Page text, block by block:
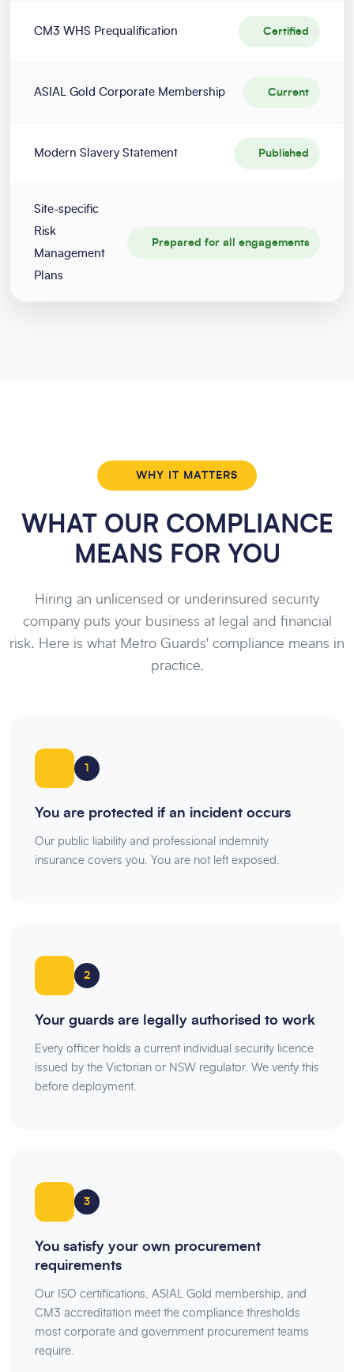
CM3 WHS Prequalification Certified
ASIAL Gold Corporate Membership Current
Modern Slavery Statement Published
Site-specific
Risk
Management
Plans
Prepared for all engagements
WHY IT MATTERS
WHAT OUR COMPLIANCE
MEANS FOR YOU
Hiring an unlicensed or underinsured security
company puts your business at legal and financial
risk. Here is what Metro Guards' compliance means in
practice.
1
You are protected if an incident occurs
Our public liability and professional indemnity
insurance covers you. You are not left exposed.
2
Your guards are legally authorised to work
Every officer holds a current individual security licence
issued by the Victorian or NSW regulator. We verify this
before deployment.
3
You satisfy your own procurement
requirements
Our ISO certifications, ASIAL Gold membership, and
CM3 accreditation meet the compliance thresholds
most corporate and government procurement teams
require.